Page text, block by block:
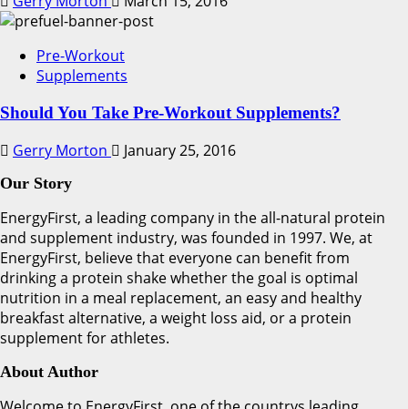
Pre-Workout
Supplements
Should You Take Pre-Workout Supplements?
Gerry Morton January 25, 2016
Our Story
EnergyFirst, a leading company in the all-natural protein
and supplement industry, was founded in 1997. We, at
EnergyFirst, believe that everyone can benefit from
drinking a protein shake whether the goal is optimal
nutrition in a meal replacement, an easy and healthy
breakfast alternative, a weight loss aid, or a protein
supplement for athletes.
About Author